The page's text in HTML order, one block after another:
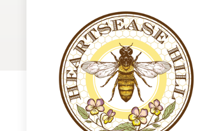
Web page design
Browse all categories